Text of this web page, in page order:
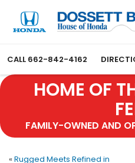
CALL 662-842-4162
HOME OF
FAMILY-OWNED AND
« Rugged Meets Refined in